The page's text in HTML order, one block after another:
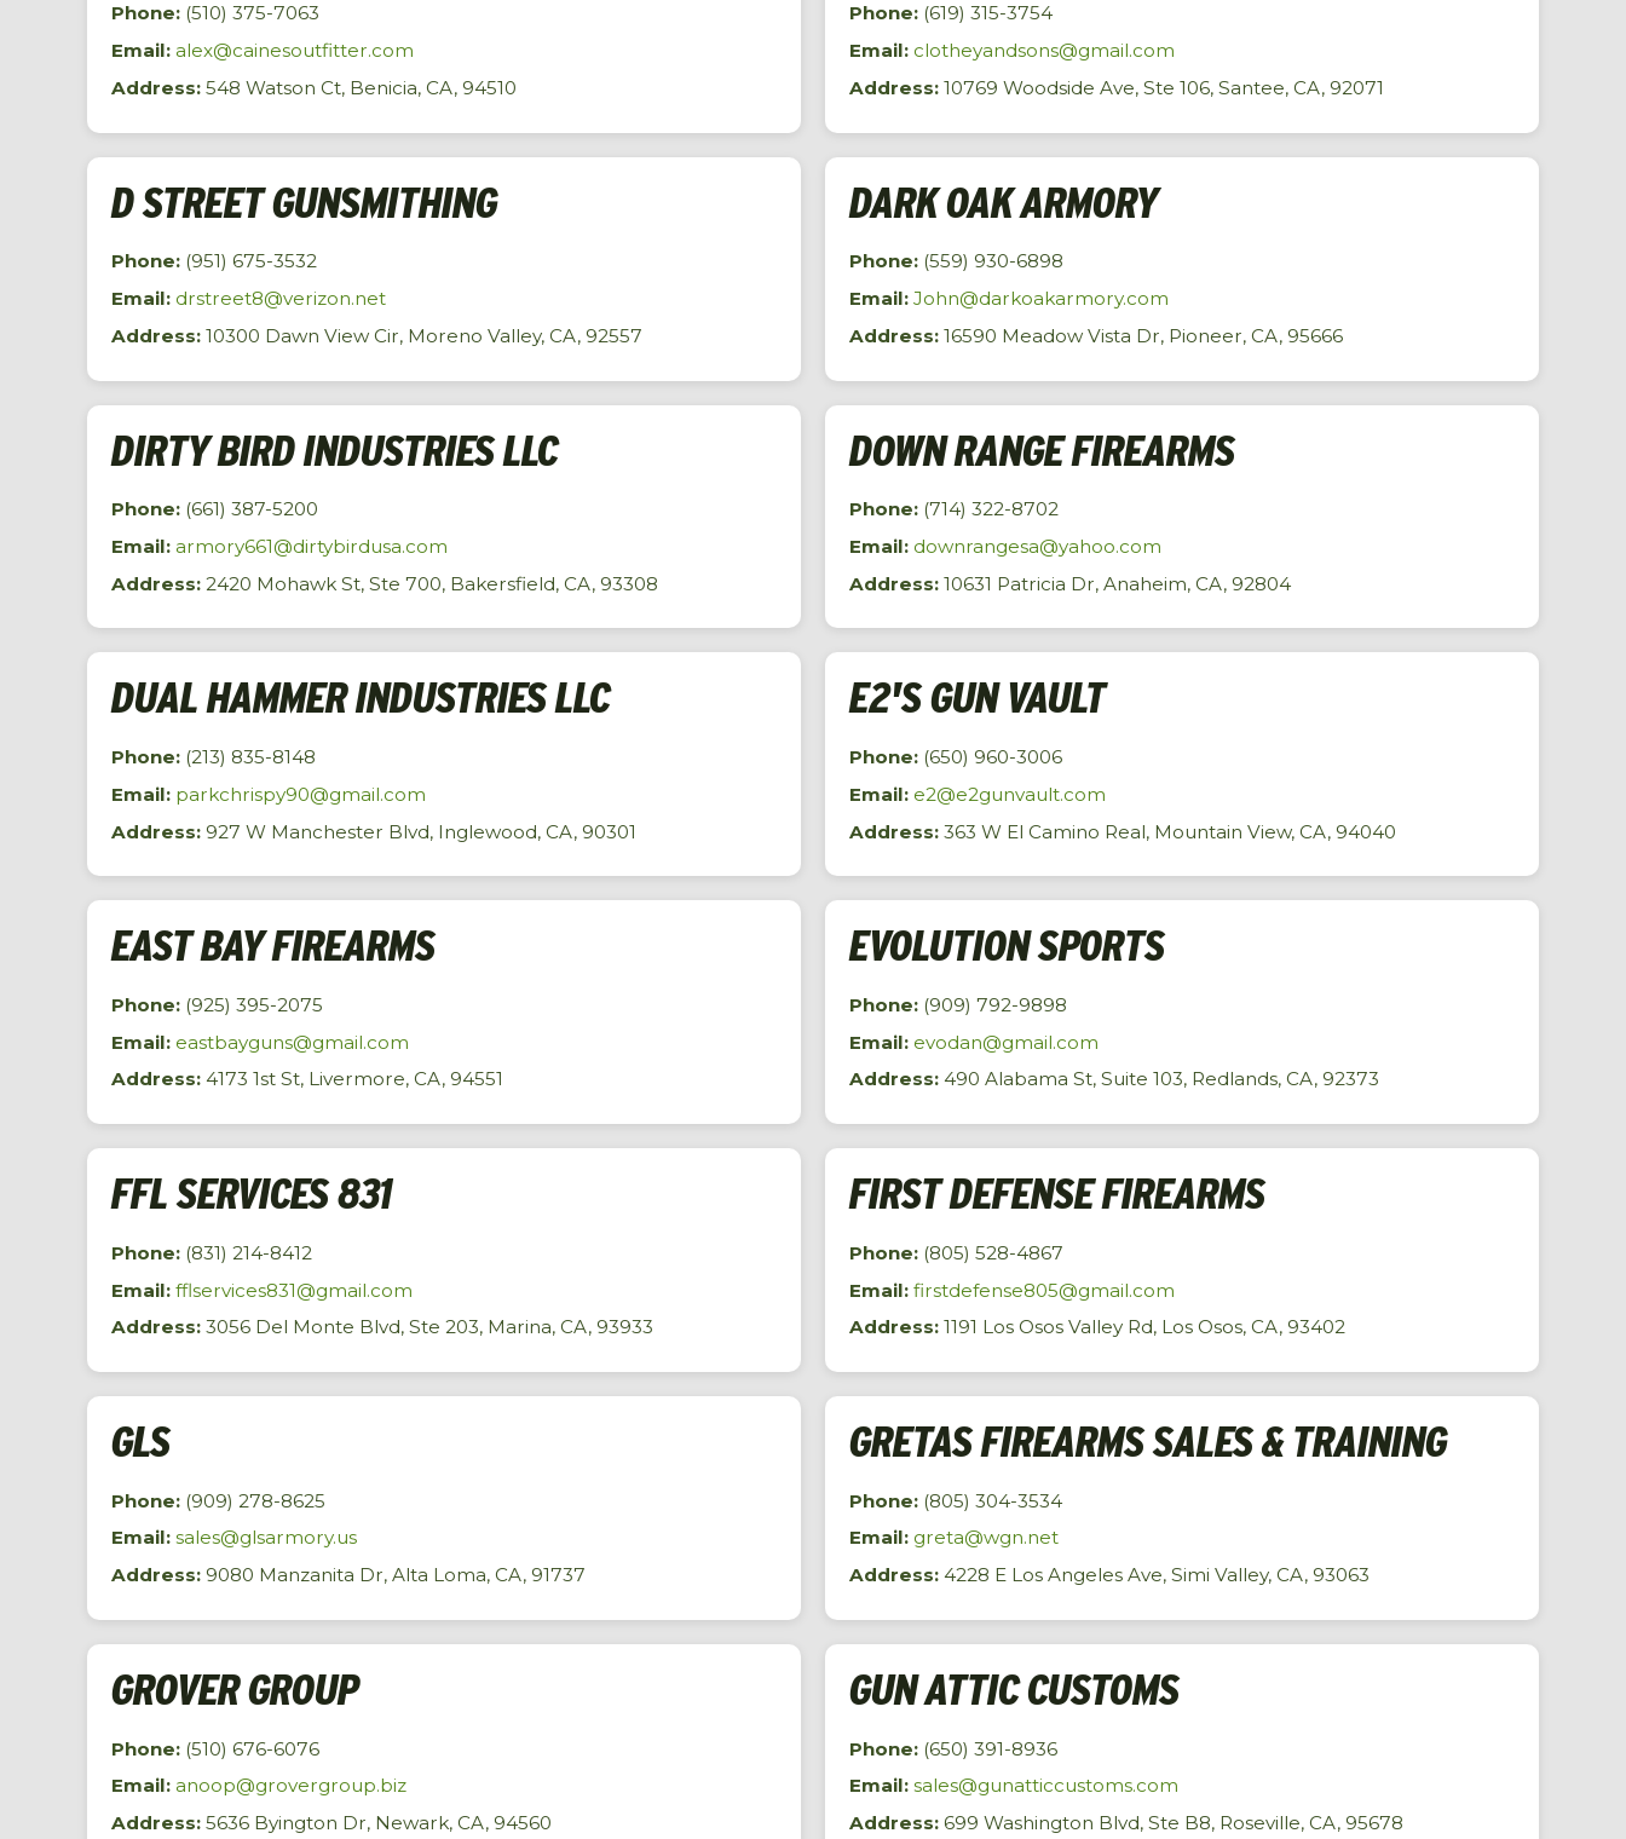
Phone: (510) 375-7063
Email: alex@cainesoutfitter.com
Address: 548 Watson Ct, Benicia, CA, 94510
Phone: (619) 315-3754
Email: clotheyandsons@gmail.com
Address: 10769 Woodside Ave, Ste 106, Santee, CA, 92071
D STREET GUNSMITHING
Phone: (951) 675-3532
Email: drstreet8@verizon.net
Address: 10300 Dawn View Cir, Moreno Valley, CA, 92557
DARK OAK ARMORY
Phone: (559) 930-6898
Email: John@darkoakarmory.com
Address: 16590 Meadow Vista Dr, Pioneer, CA, 95666
DIRTY BIRD INDUSTRIES LLC
Phone: (661) 387-5200
Email: armory661@dirtybirdusa.com
Address: 2420 Mohawk St, Ste 700, Bakersfield, CA, 93308
DOWN RANGE FIREARMS
Phone: (714) 322-8702
Email: downrangesa@yahoo.com
Address: 10631 Patricia Dr, Anaheim, CA, 92804
DUAL HAMMER INDUSTRIES LLC
Phone: (213) 835-8148
Email: parkchrispy90@gmail.com
Address: 927 W Manchester Blvd, Inglewood, CA, 90301
E2'S GUN VAULT
Phone: (650) 960-3006
Email: e2@e2gunvault.com
Address: 363 W El Camino Real, Mountain View, CA, 94040
EAST BAY FIREARMS
Phone: (925) 395-2075
Email: eastbayguns@gmail.com
Address: 4173 1st St, Livermore, CA, 94551
EVOLUTION SPORTS
Phone: (909) 792-9898
Email: evodan@gmail.com
Address: 490 Alabama St, Suite 103, Redlands, CA, 92373
FFL SERVICES 831
Phone: (831) 214-8412
Email: fflservices831@gmail.com
Address: 3056 Del Monte Blvd, Ste 203, Marina, CA, 93933
FIRST DEFENSE FIREARMS
Phone: (805) 528-4867
Email: firstdefense805@gmail.com
Address: 1191 Los Osos Valley Rd, Los Osos, CA, 93402
GLS
Phone: (909) 278-8625
Email: sales@glsarmory.us
Address: 9080 Manzanita Dr, Alta Loma, CA, 91737
GRETAS FIREARMS SALES & TRAINING
Phone: (805) 304-3534
Email: greta@wgn.net
Address: 4228 E Los Angeles Ave, Simi Valley, CA, 93063
GROVER GROUP
Phone: (510) 676-6076
Email: anoop@grovergroup.biz
Address: 5636 Byington Dr, Newark, CA, 94560
GUN ATTIC CUSTOMS
Phone: (650) 391-8936
Email: sales@gunatticcustoms.com
Address: 699 Washington Blvd, Ste B8, Roseville, CA, 95678